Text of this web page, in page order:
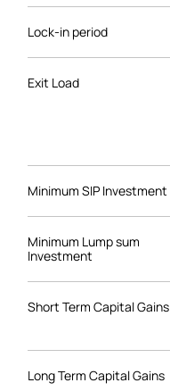
Lock-in period
Exit Load
Minimum SIP Investment
Minimum Lump sum
Investment
Short Term Capital Gains
Long Term Capital Gains